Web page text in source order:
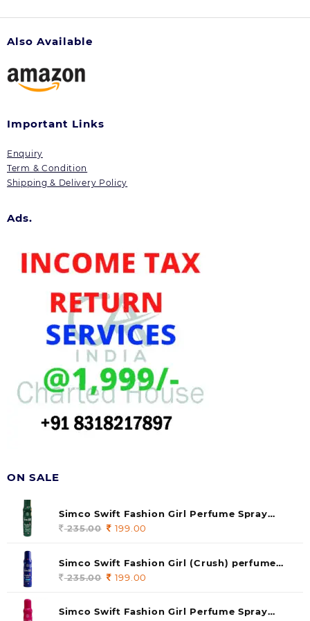
Also Available
Important Links
Enquiry
Term & Condition
Shipping & Delivery Policy
Ads.
ON SALE
Simco Swift Fashion Girl Perfume Spray
(soul) 140ml (pack of 1)
235.00 Original
was:
235.00.
199.00
is:
Simco Swift Fashion Girl (Crush) perfume
140 ml (pack of 1)
235.00 Original
was:
199.00
is:
Simco Swift Fashion Girl Perfume Spray